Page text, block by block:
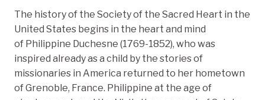
The history of the Society of the Sacred Heart in the
United States begins in the heart and mind
of Philippine Duchesne (1769-1852), who was
inspired already as a child by the stories of
missionaries in America returned to her hometown
of Grenoble, France. Philippine at the age of